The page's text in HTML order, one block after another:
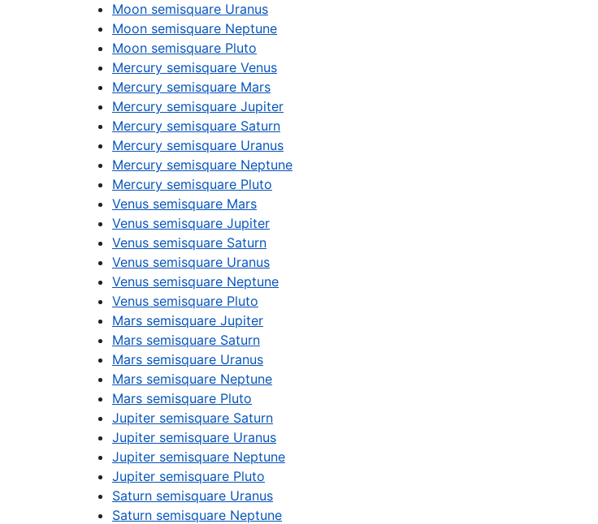
Moon semisquare Uranus
Moon semisquare Neptune
Moon semisquare Pluto
Mercury semisquare Venus
Mercury semisquare Mars
Mercury semisquare Jupiter
Mercury semisquare Saturn
Mercury semisquare Uranus
Mercury semisquare Neptune
Mercury semisquare Pluto
Venus semisquare Mars
Venus semisquare Jupiter
Venus semisquare Saturn
Venus semisquare Uranus
Venus semisquare Neptune
Venus semisquare Pluto
Mars semisquare Jupiter
Mars semisquare Saturn
Mars semisquare Uranus
Mars semisquare Neptune
Mars semisquare Pluto
Jupiter semisquare Saturn
Jupiter semisquare Uranus
Jupiter semisquare Neptune
Jupiter semisquare Pluto
Saturn semisquare Uranus
Saturn semisquare Neptune